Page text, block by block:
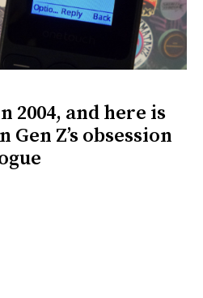
2004, and here is
Z’s obsession